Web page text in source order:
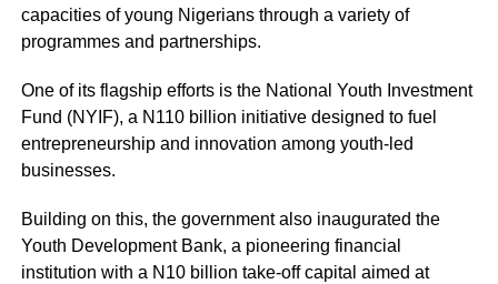
capacities of young Nigerians through a variety of
programmes and partnerships.
One of its flagship efforts is the National Youth Investment
Fund (NYIF), a N110 billion initiative designed to fuel
entrepreneurship and innovation among youth-led
businesses.
Building on this, the government also inaugurated the
Youth Development Bank, a pioneering financial
institution with a N10 billion take-off capital aimed at